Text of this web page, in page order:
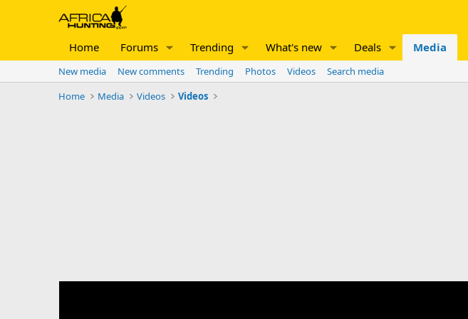
Home Forums Trending What's new Deals Media
New media New comments Trending Photos Videos
Search media
Home
Media Videos Videos